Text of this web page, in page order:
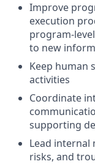
Improve
execution
program-
to new
Keep human
activities
Coordinate
supporting
Lead internal
risks, and